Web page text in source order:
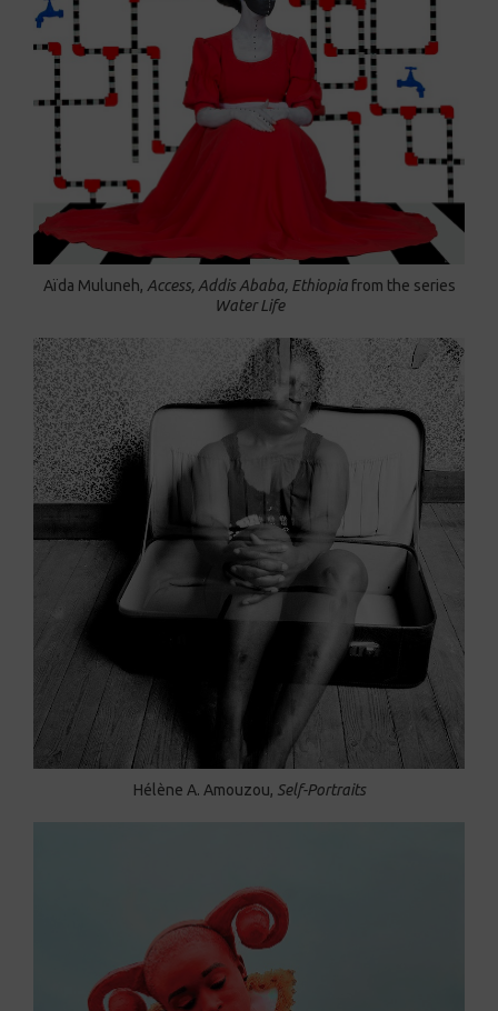
Aïda Muluneh, Access, Addis Ababa, Ethiopiafrom the series
Water Life
Hélène A. Amouzou, Self-Portraits